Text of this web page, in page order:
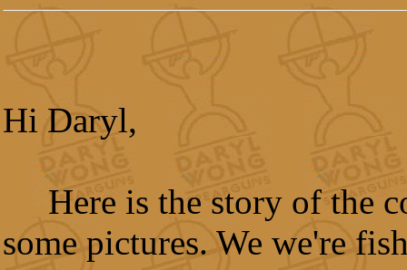
Hi Daryl,
Here is the story of the
some pictures. We we're